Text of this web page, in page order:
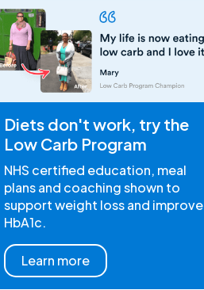
Diets don't work, try the
Low Carb Program
NHS certified education, meal
plans and coaching shown to
support weight loss and improve
HbA1c.
Learn more